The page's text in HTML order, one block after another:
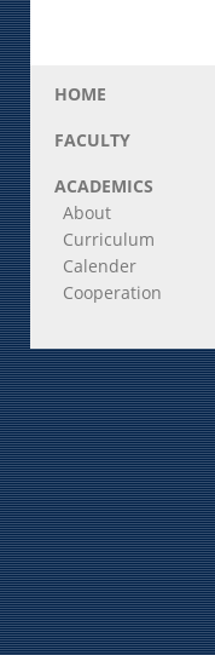
HOME
FACULTY
ACADEMICS
About
Curriculum
Calender
Cooperation